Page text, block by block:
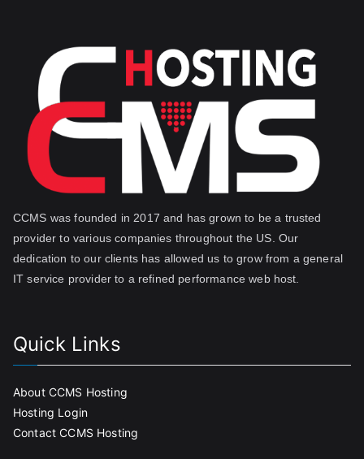
CCMS was founded in 2017 and has grown to be a trusted
provider to various companies throughout the US. Our
dedication to our clients has allowed us to grow from a general
IT service provider to a refined performance web host.
Quick Links
About CCMS Hosting
Hosting Login
Contact CCMS Hosting